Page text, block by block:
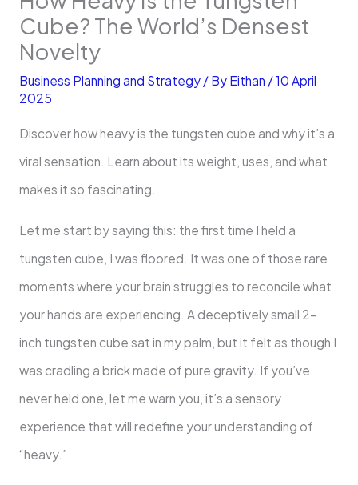
Cube? The World’s Densest
Novelty
Business Planning and Strategy/ By Eithan /10 April
2025
Discover how heavy is the tungsten cube and why it’s a
viral sensation. Learn about its weight, uses, and what
makes it so fascinating.
Let me start by saying this: the first time I held a
tungsten cube, I was floored. It was one of those rare
moments where your brain struggles to reconcile what
your hands are experiencing. A deceptively small 2-
inch tungsten cube sat in my palm, but it felt as though I
was cradling a brick made of pure gravity. If you’ve
never held one, let me warn you, it’s a sensory
experience that will redefine your understanding of
“heavy.”